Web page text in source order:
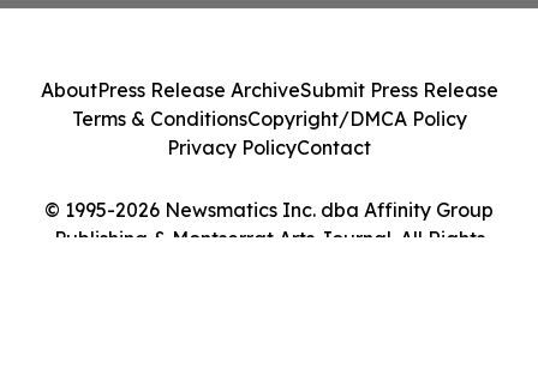
© 1995-2026 Newsmatics Inc. dba Affinity Group
Publishing & Montserrat Arts Journal. All Rights
AboutPress Release ArchiveSubmit Press Release
Terms & ConditionsCopyright/DMCA Policy
Privacy PolicyContact